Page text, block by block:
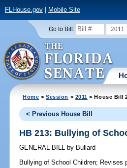
FLHouse.gov| Mobile Site
Go to Bill: 2011
Home >Session > 2011 > House Bill
< Previous House Bill
HB 213: Bullying of
GENERAL BILL by Bullard
Bullying of School Children; Revises